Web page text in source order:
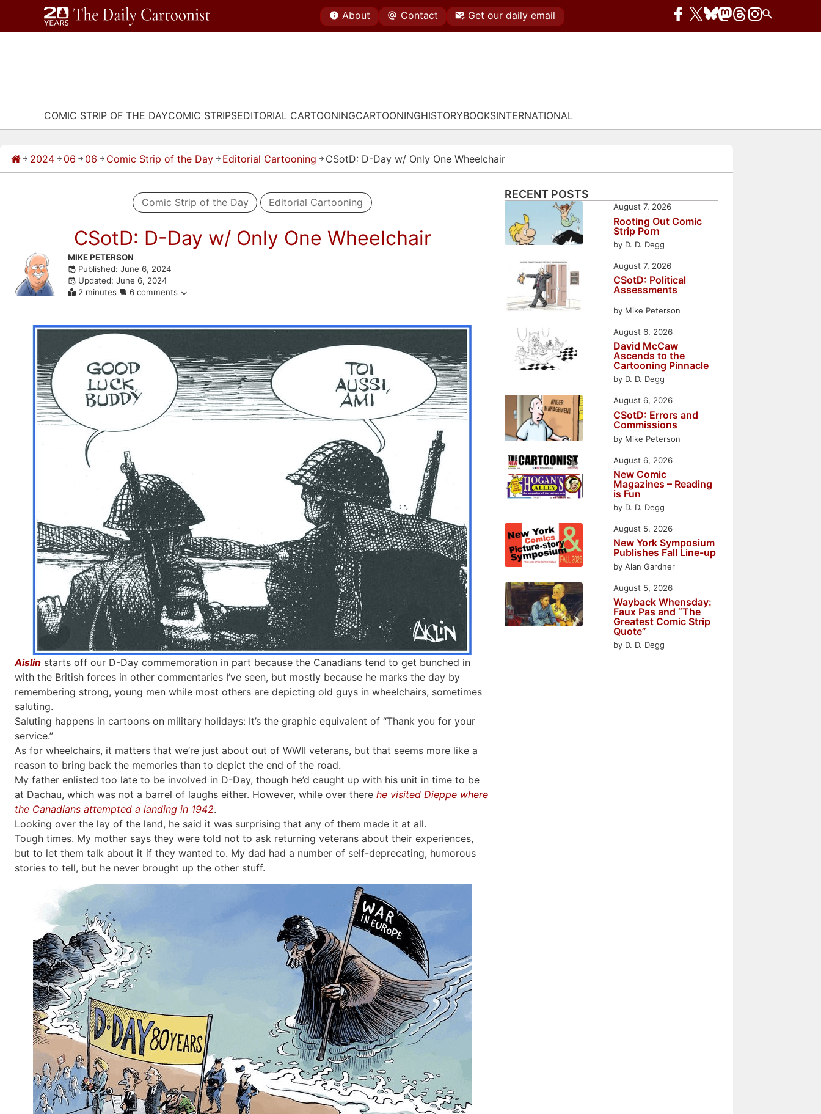
content
About Contact Get our daily email
COMIC STRIP OF THE DAYCOMIC STRIPSEDITORIAL CARTOONINGCARTOONINGHISTORYBOOKSINTERNATIONAL
→ 2024 → 06 → 06 → Comic Strip of the Day → Editorial Cartooning → CSotD: D-Day w/ Only One Wheelchair
Comic Strip of the Day Editorial Cartooning
CSotD: D-Day w/ Only One Wheelchair
Skip
comments
MIKE PETERSON
Published: June 6, 2024
Updated: June 6, 2024
2 minutes
6 comments
Aislin starts off our D-Day commemoration in part because the Canadians tend to get bunched in
with the British forces in other commentaries I’ve seen, but mostly because he marks the day by
remembering strong, young men while most others are depicting old guys in wheelchairs, sometimes
saluting.
Saluting happens in cartoons on military holidays: It’s the graphic equivalent of “Thank you for your
service.”
As for wheelchairs, it matters that we’re just about out of WWII veterans, but that seems more like a
reason to bring back the memories than to depict the end of the road.
My father enlisted too late to be involved in D-Day, though he’d caught up with his unit in time to be
at Dachau, which was not a barrel of laughs either. However, while over there he visited Dieppe where
the Canadians attempted a landing in 1942.
Looking over the lay of the land, he said it was surprising that any of them made it at all.
Tough times. My mother says they were told not to ask returning veterans about their experiences,
but to let them talk about it if they wanted to. My dad had a number of self-deprecating, humorous
stories to tell, but he never brought up the other stuff.
RECENT POSTS
Rooting Out Comic
Strip Porn
by D. D. Degg
August 7, 2026
CSotD: Political
Assessments
by Mike Peterson
August 7, 2026
David McCaw
Ascends to the
Cartooning Pinnacle
by D. D. Degg
August 6, 2026
CSotD: Errors and
Commissions
by Mike Peterson
August 6, 2026
New Comic
Magazines – Reading
is Fun
by D. D. Degg
August 6, 2026
New York Symposium
Publishes Fall Line-up
by Alan Gardner
August 5, 2026
Wayback Whensday:
Faux Pas and “The
Greatest Comic Strip
Quote”
by D. D. Degg
August 5, 2026